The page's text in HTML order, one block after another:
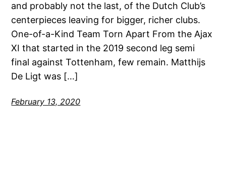
and probably not the last, of the Dutch Club’s
centerpieces leaving for bigger, richer clubs.
One-of-a-Kind Team Torn Apart From the Ajax
XI that started in the 2019 second leg semi
final against Tottenham, few remain. Matthijs
De Ligt was […]
February 13, 2020